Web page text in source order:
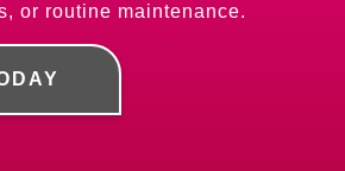
or routine maintenance.